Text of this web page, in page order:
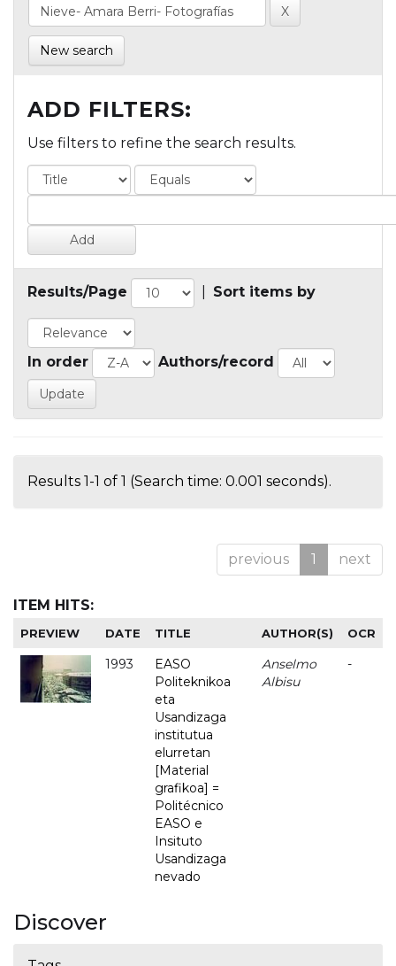
New search
ADD FILTERS:
Use filters to refine the search results.
Results/Page Sort items by
In order Authors/record
Results 1-1 of 1 (Search time: 0.001 seconds).
previous 1 next
ITEM HITS:
PREVIEW DATE TITLE AUTHOR(S) OCR
1993
EASO
Politeknikoa
eta
Usandizaga
institutua
elurretan
[Material
grafikoa] =
Politécnico
EASO e
Insituto
Usandizaga
nevado
Anselmo
Albisu
-
Discover